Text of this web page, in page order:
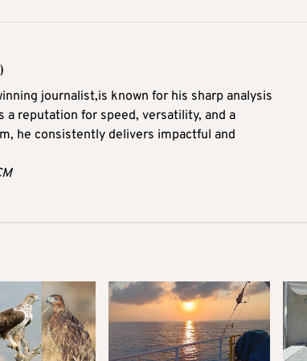
journalist,is known for his sharp analysis
a reputation for speed, versatility, and a
he consistently delivers impactful and